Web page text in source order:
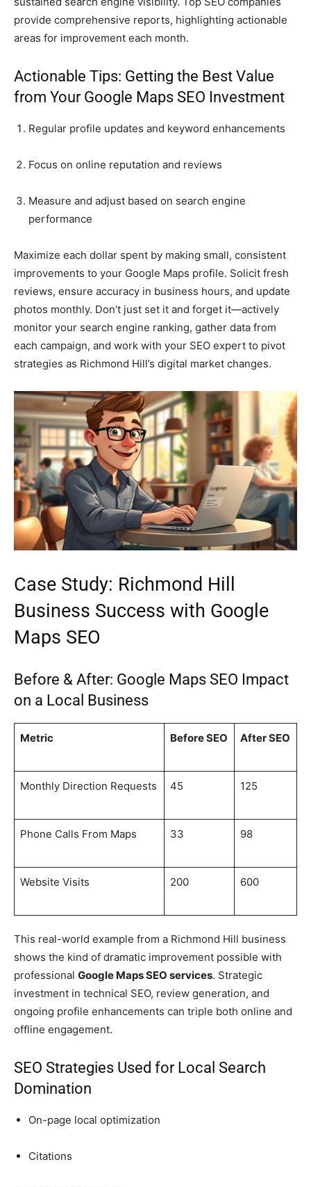
provide comprehensive reports, highlighting actionable
areas for improvement each month.
Actionable Tips: Getting the Best Value
from Your Google Maps SEO Investment
Regular profile updates and keyword enhancements
Focus on online reputation and reviews
Measure and adjust based on search engine
performance
Maximize each dollar spent by making small, consistent
improvements to your Google Maps profile. Solicit fresh
reviews, ensure accuracy in business hours, and update
photos monthly. Don’t just set it and forget it—actively
monitor your search engine ranking, gather data from
each campaign, and work with your SEO expert to pivot
strategies as Richmond Hill’s digital market changes.
Case Study: Richmond Hill
Business Success with Google
Maps SEO
Before & After: Google Maps SEO Impact
on a Local Business
Metric Before SEO After SEO
Monthly Direction Requests 45 125
Phone Calls From Maps 33 98
Website Visits 200 600
This real-world example from a Richmond Hill business
shows the kind of dramatic improvement possible with
professional Google Maps SEO services. Strategic
investment in technical SEO, review generation, and
ongoing profile enhancements can triple both online and
offline engagement.
SEO Strategies Used for Local Search
Domination
On-page local optimization
Citations